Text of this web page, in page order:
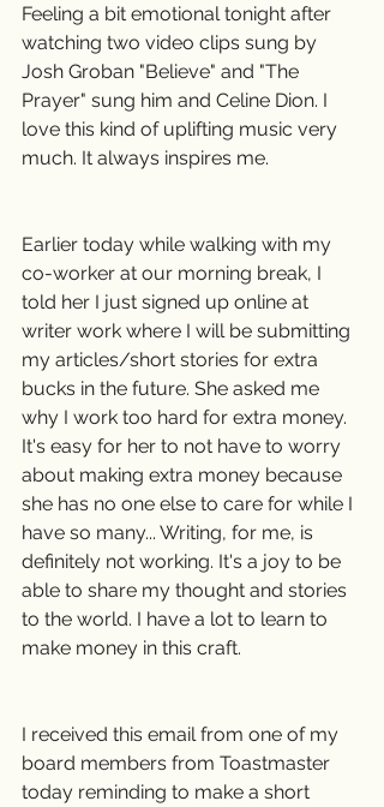
Feeling a bit emotional tonight after
watching two video clips sung by
Josh Groban "Believe" and "The
Prayer" sung him and Celine Dion. I
love this kind of uplifting music very
much. It always inspires me.
Earlier today while walking with my
co-worker at our morning break, I
told her I just signed up online at
writer work where I will be submitting
my articles/short stories for extra
bucks in the future. She asked me
why I work too hard for extra money.
It's easy for her to not have to worry
about making extra money because
she has no one else to care for while I
have so many... Writing, for me, is
definitely not working. It's a joy to be
able to share my thought and stories
to the world. I have a lot to learn to
make money in this craft.
I received this email from one of my
board members from Toastmaster
today reminding to make a short